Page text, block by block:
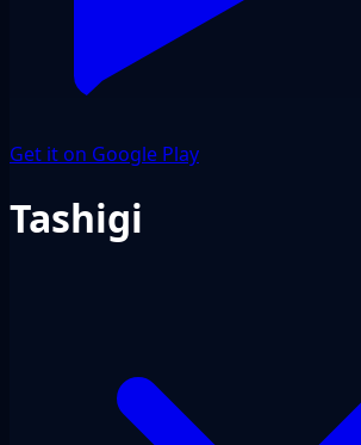
Get it on Google Play
Tashigi